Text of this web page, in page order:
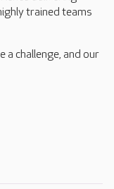
trained teams
a challenge, and our